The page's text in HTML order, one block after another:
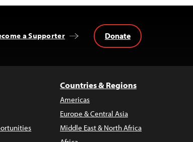
a Supporter Donate
Countries & Regions
Americas
Europe & Central Asia
Middle East & North Africa